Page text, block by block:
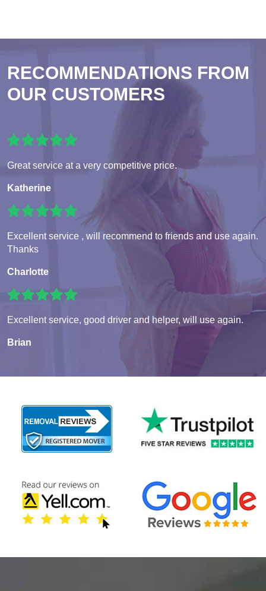
RECOMMENDATIONS FROM
OUR CUSTOMERS
Great service at a very competitive price.
Katherine
Excellent service , will recommend to friends and use again.
Thanks
Charlotte
Excellent service, good driver and helper, will use again.
Brian